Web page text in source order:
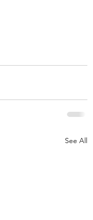
See All